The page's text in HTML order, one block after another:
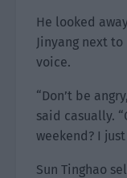
He looked
Jinyang next
voice.
“Don’t be
said casually.
weekend? I
Sun Tinghao